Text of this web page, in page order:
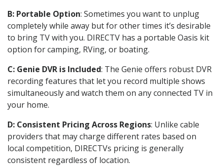
B: Portable Option: Sometimes you want to unplug
completely while away but for other times it’s desirable
to bring TV with you. DIRECTV has a portable Oasis kit
option for camping, RVing, or boating.
C: Genie DVR is Included: The Genie offers robust DVR
recording features that let you record multiple shows
simultaneously and watch them on any connected TV in
your home.
D: Consistent Pricing Across Regions: Unlike cable
providers that may charge different rates based on
local competition, DIRECTVs pricing is generally
consistent regardless of location.